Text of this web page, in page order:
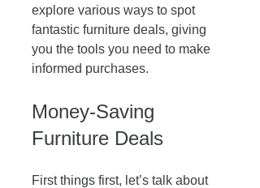
explore various ways to spot
fantastic furniture deals, giving
you the tools you need to make
informed purchases.
Money-Saving
Furniture Deals
First things first, let’s talk about